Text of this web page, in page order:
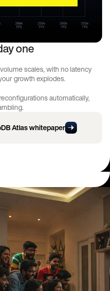
one
scales, with no latency
growth explodes.
automatically,
Atlas whitepaper